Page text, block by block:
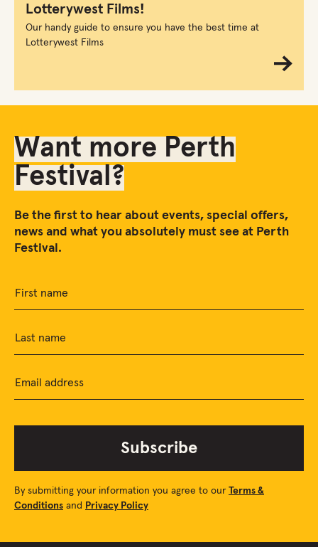
Lotterywest Films!
Our handy guide to ensure you have the best time at
Lotterywest Films
Want more Perth
Festival?
Be the first to hear about events, special offers,
news and what you absolutely must see at Perth
Festival.
First name
Last name
Email address
Subscribe
By submitting your information you agree to our Terms &
Conditions and Privacy Policy